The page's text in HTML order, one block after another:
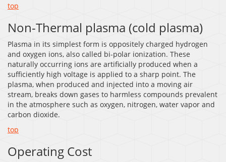
top
Non-Thermal plasma (cold plasma)
Plasma in its simplest form is oppositely charged hydrogen
and oxygen ions, also called bi-polar ionization. These
naturally occurring ions are artificially produced when a
sufficiently high voltage is applied to a sharp point. The
plasma, when produced and injected into a moving air
stream, breaks down gases to harmless compounds prevalent
in the atmosphere such as oxygen, nitrogen, water vapor and
carbon dioxide.
top
Operating Cost